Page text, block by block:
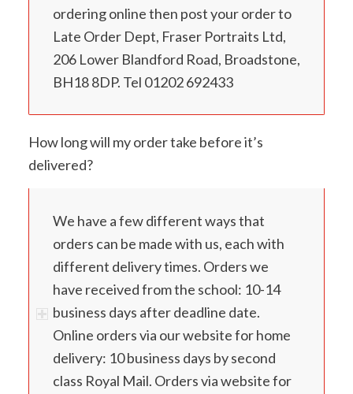
ordering online then post your order to
Late Order Dept, Fraser Portraits Ltd,
206 Lower Blandford Road, Broadstone,
BH18 8DP. Tel 01202 692433
How long will my order take before it’s
delivered?
We have a few different ways that
orders can be made with us, each with
different delivery times. Orders we
have received from the school: 10-14
business days after deadline date.
Online orders via our website for home
delivery: 10 business days by second
class Royal Mail. Orders via website for